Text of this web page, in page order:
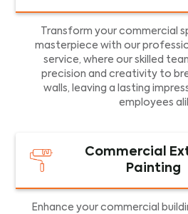
Transform your commercial
masterpiece with our
service, where our skilled
precision and creativity to
walls, leaving a lasting
employees
Commercial
Painting
Enhance your commercial